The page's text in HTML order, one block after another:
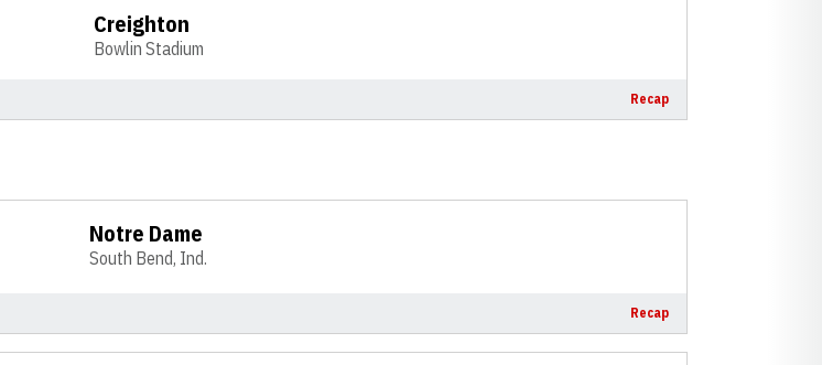
Creighton
Bowlin Stadium
Recap
Notre Dame
South Bend, Ind.
Recap